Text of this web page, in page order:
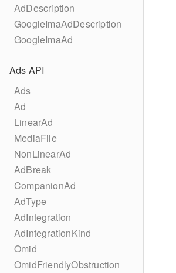
AdDescription
GoogleImaAdDescription
GoogleImaAd
Ads API
Ads
Ad
LinearAd
MediaFile
NonLinearAd
AdBreak
CompanionAd
AdType
AdIntegration
AdIntegrationKind
Omid
OmidFriendlyObstruction